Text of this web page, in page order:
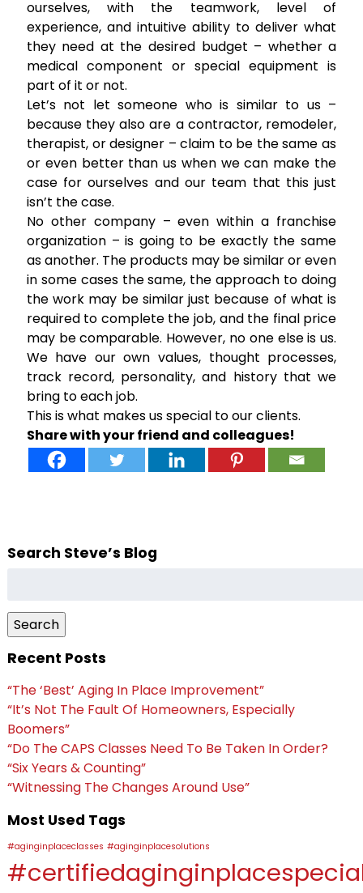
ourselves, with the teamwork, level of
experience, and intuitive ability to deliver what
they need at the desired budget – whether a
medical component or special equipment is
part of it or not.
Let’s not let someone who is similar to us –
because they also are a contractor, remodeler,
therapist, or designer – claim to be the same as
or even better than us when we can make the
case for ourselves and our team that this just
isn’t the case.
No other company – even within a franchise
organization – is going to be exactly the same
as another. The products may be similar or even
in some cases the same, the approach to doing
the work may be similar just because of what is
required to complete the job, and the final price
may be comparable. However, no one else is us.
We have our own values, thought processes,
track record, personality, and history that we
bring to each job.
This is what makes us special to our clients.
Share with your friend and colleagues!
Search Steve’s Blog
Search
Recent Posts
“The ‘Best’ Aging In Place Improvement”
“It’s Not The Fault Of Homeowners, Especially
Boomers”
“Do The CAPS Classes Need To Be Taken In Order?
“Six Years & Counting”
“Witnessing The Changes Around Use”
Most Used Tags
#aginginplaceclasses #aginginplacesolutions